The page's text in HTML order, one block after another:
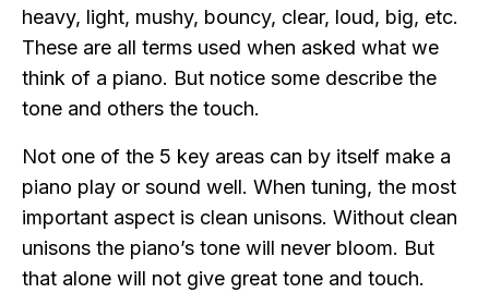
heavy, light, mushy, bouncy, clear, loud, big, etc.
These are all terms used when asked what we
think of a piano. But notice some describe the
tone and others the touch.
Not one of the 5 key areas can by itself make a
piano play or sound well. When tuning, the most
important aspect is clean unisons. Without clean
unisons the piano’s tone will never bloom. But
that alone will not give great tone and touch.